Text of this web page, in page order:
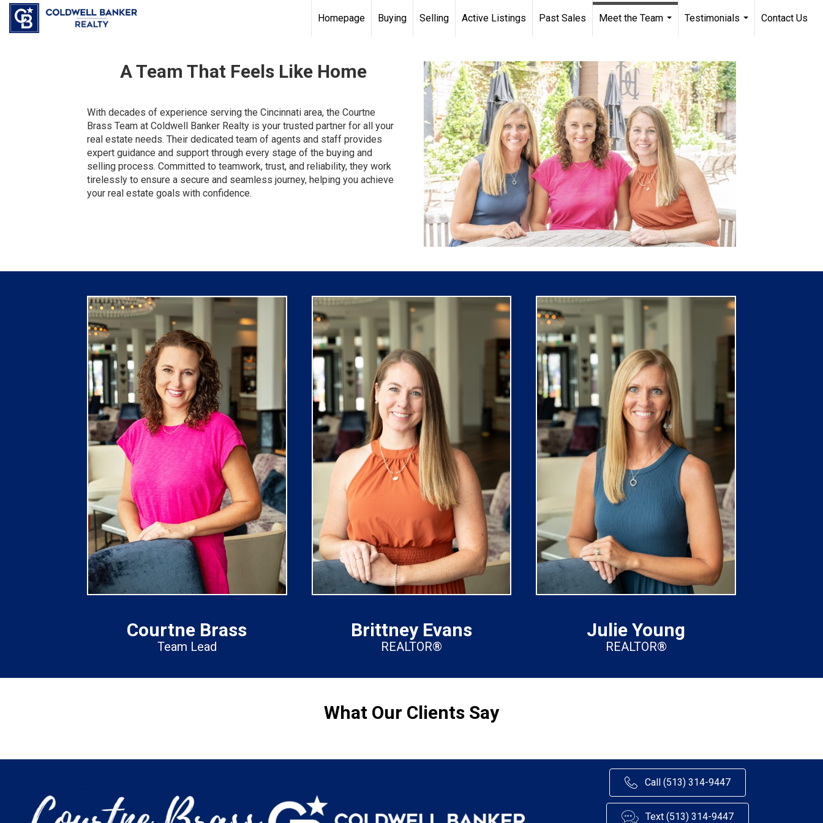
Homepage Buying Selling Active Listings Past Sales
Meet the Team
Testimonials
Contact Us
A Team That Feels Like Home
With decades of experience serving the Cincinnati area, the Courtne
Brass Team at Coldwell Banker Realty is your trusted partner for all your
real estate needs. Their dedicated team of agents and staff provides
expert guidance and support through every stage of the buying and
selling process. Committed to teamwork, trust, and reliability, they work
tirelessly to ensure a secure and seamless journey, helping you achieve
your real estate goals with confidence.
Courtne Brass
Team Lead
Brittney Evans
REALTOR®
Julie Young
REALTOR®
What Our Clients Say
Call (513) 314-9447
Text (513) 314-9447